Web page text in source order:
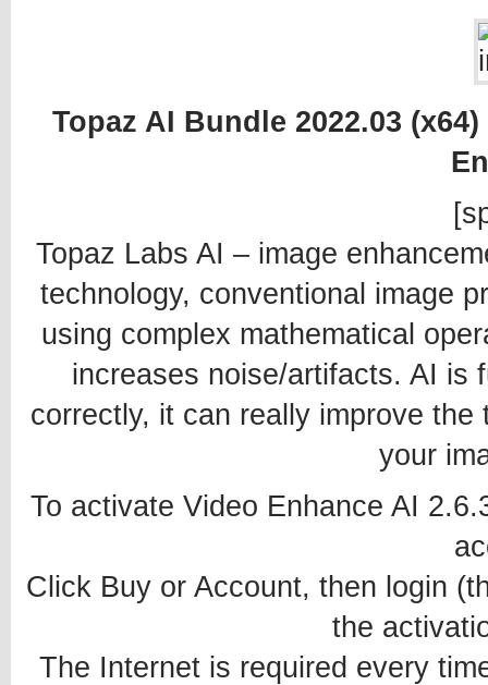
Topaz AI Bundle 2022.03
Topaz Labs AI – image
technology, conventional image
using complex mathematical
increases noise/artifacts. AI is
correctly, it can really improve
your
To activate Video Enhance AI
Click Buy or Account, then login
the
The Internet is required every